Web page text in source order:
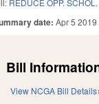
REDUCE OPP.
date:Apr 5 2019
Bill
View NCGA Bill Details